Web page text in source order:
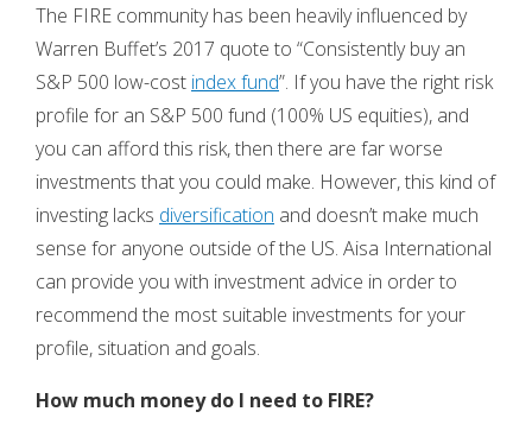
The FIRE community has been heavily influenced by
Warren Buffet’s 2017 quote to “Consistently buy an
S&P 500 low-cost index fund”. If you have the right risk
profile for an S&P 500 fund (100% US equities), and
you can afford this risk, then there are far worse
investments that you could make. However, this kind of
investing lacks diversification and doesn’t make much
sense for anyone outside of the US. Aisa International
can provide you with investment advice in order to
recommend the most suitable investments for your
profile, situation and goals.
How much money do I need to FIRE?